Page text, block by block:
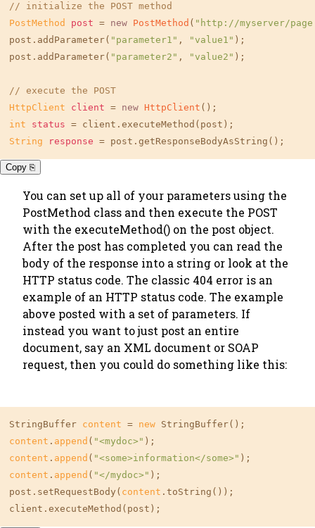
// initialize the POST method
PostMethod
post = new PostMethod ( "http://myserver/
post.addParameter( "parameter1" , "value1" );
post.addParameter( "parameter2" , "value2" );
// execute the POST
HttpClient
client = new HttpClient
int
status =
String
response = post.getResponseBodyAsString();
Copy ⎘
You can set up all of your parameters using the
PostMethod class and then execute the POST
with the executeMethod() on the post object.
After the post has completed you can read the
body of the response into a string or look at the
HTTP status code. The classic 404 error is an
example of an HTTP status code. The example
above posted with a set of parameters. If
instead you want to just post an entire
document, say an XML document or SOAP
request, then you could do something like this:
StringBuffer content = new
content . append ( "<mydoc>"
content . append ( "<some>information</some>"
content . append ( "</mydoc>" );
post.setRequestBody( content .toString());
client.executeMethod(post);